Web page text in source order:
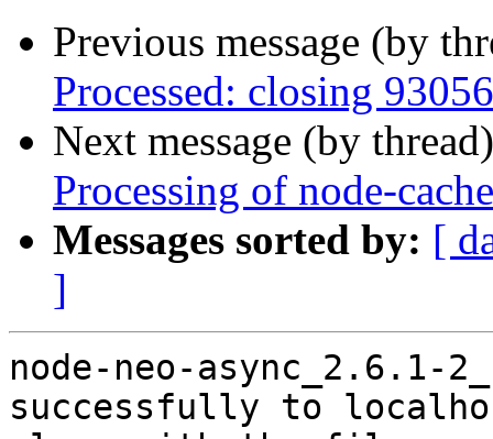
Previous message (by
Processed: closing
Next message (by
Processing of node-
Messages sorted by: [
]
node-neo-async_2.6.1-
successfully to